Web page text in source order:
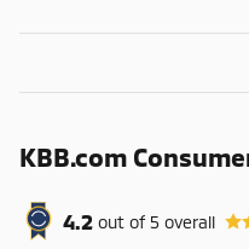
KBB.com
4.2 out of5 overall